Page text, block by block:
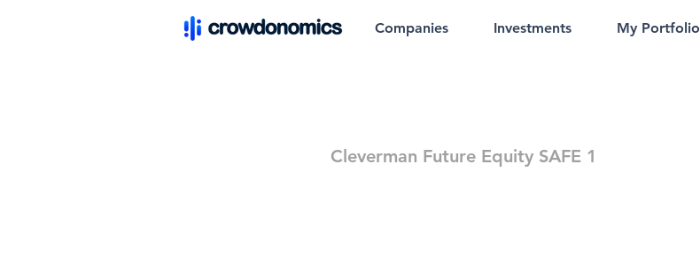
Companies Investments My Portfolio
Cleverman Future Equity SAFE 1